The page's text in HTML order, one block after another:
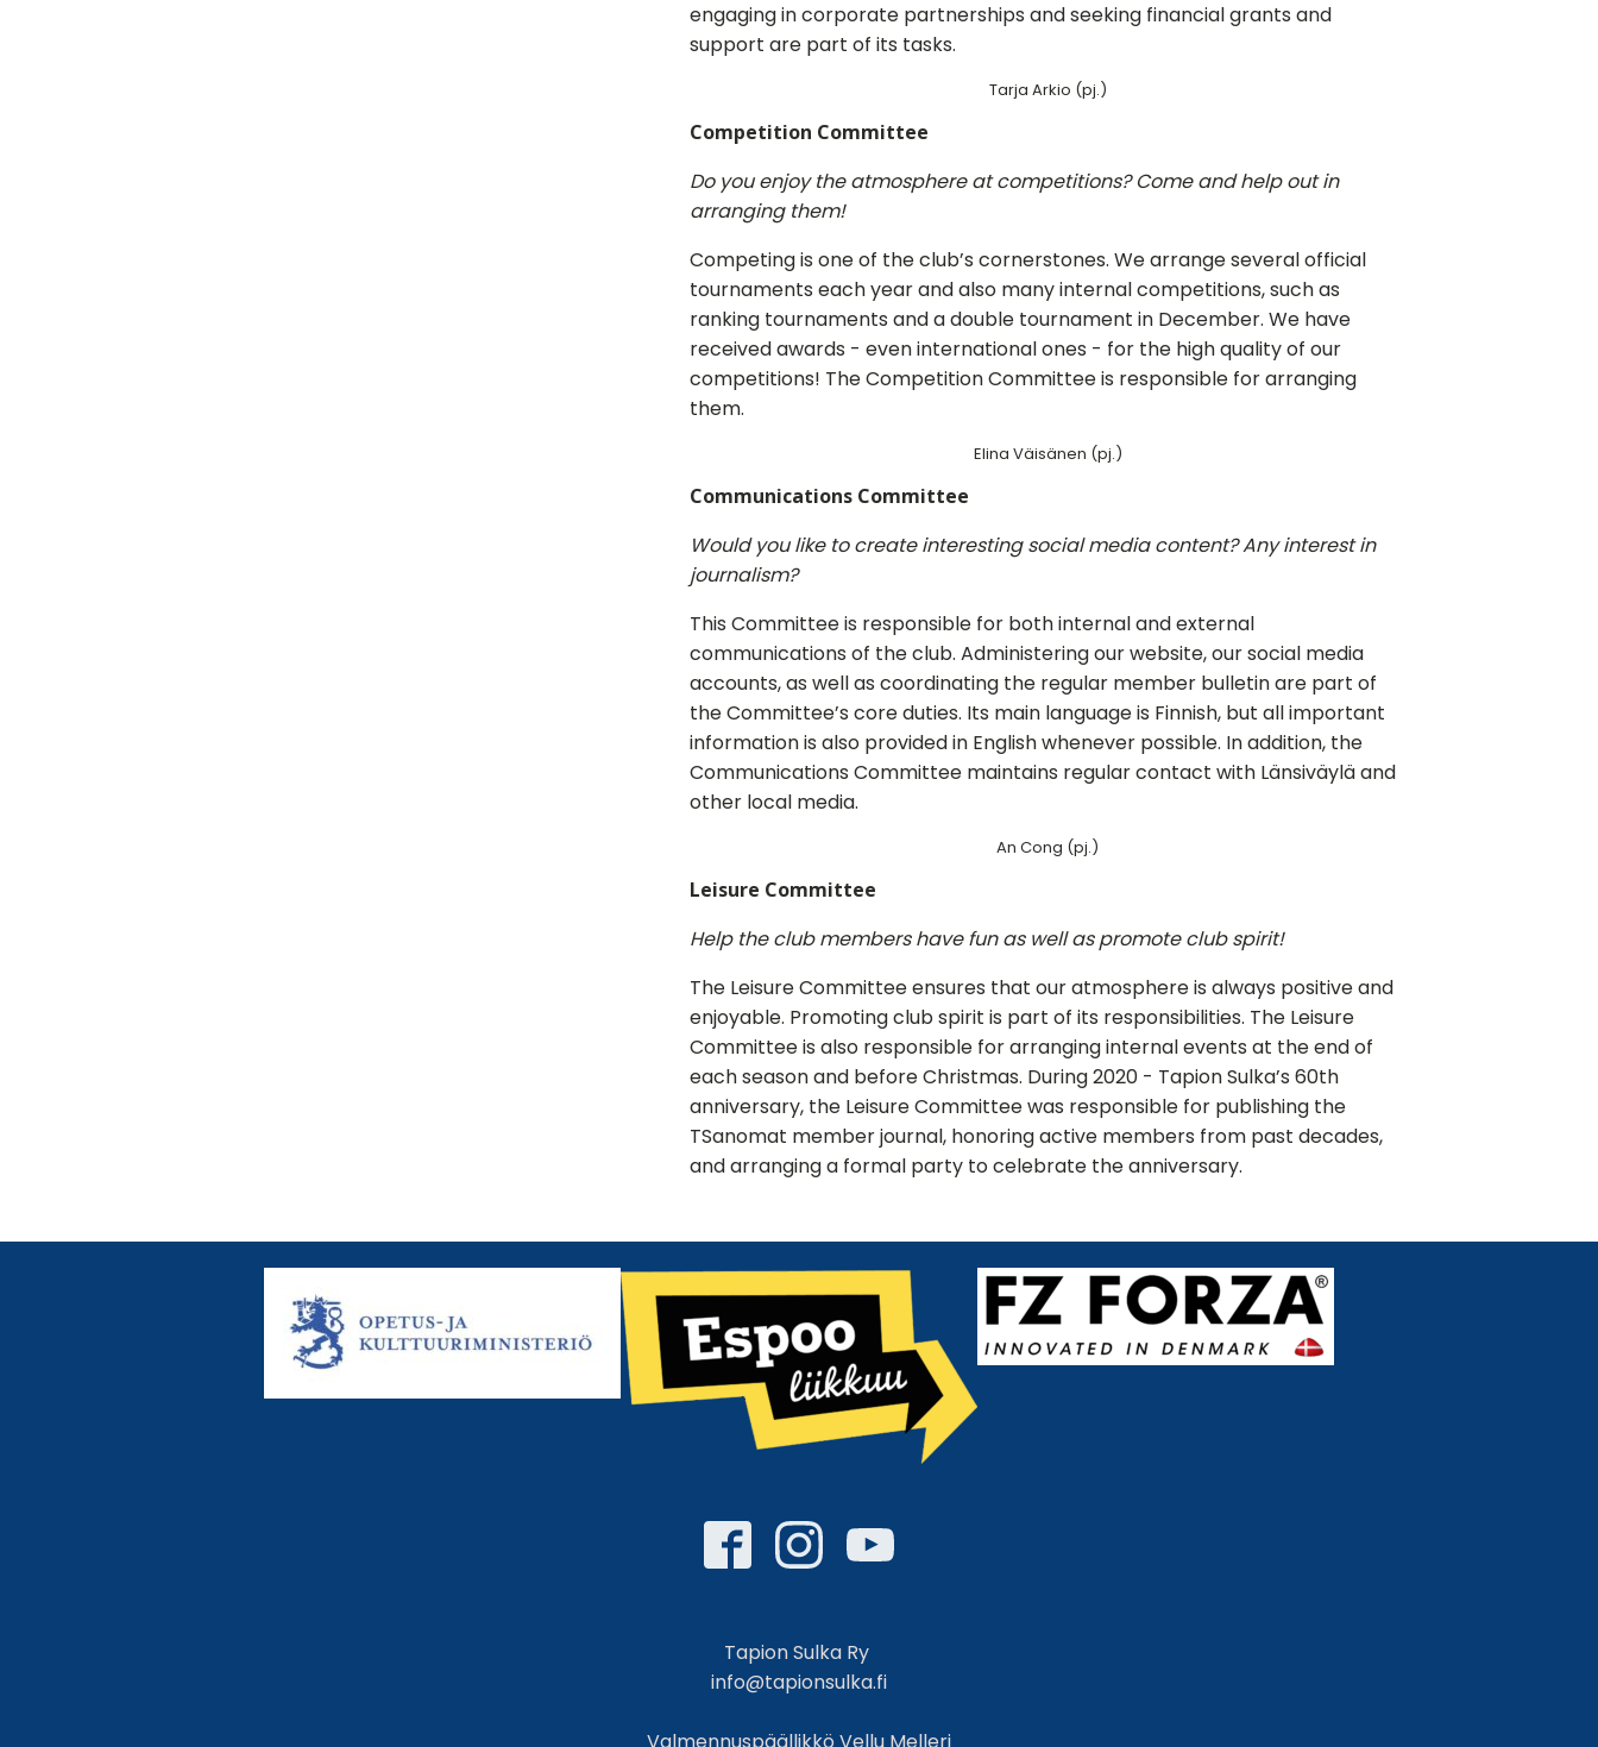
engaging in corporate partnerships and seeking financial grants and
support are part of its tasks.
Tarja Arkio (pj.)
Competition Committee
Do you enjoy the atmosphere at competitions? Come and help out in
arranging them!
Competing is one of the club’s cornerstones. We arrange several official
tournaments each year and also many internal competitions, such as
ranking tournaments and a double tournament in December. We have
received awards - even international ones - for the high quality of our
competitions! The Competition Committee is responsible for arranging
them.
Elina Väisänen (pj.)
Communications Committee
Would you like to create interesting social media content? Any interest in
journalism?
This Committee is responsible for both internal and external
communications of the club. Administering our website, our social media
accounts, as well as coordinating the regular member bulletin are part of
the Committee’s core duties. Its main language is Finnish, but all important
information is also provided in English whenever possible. In addition, the
Communications Committee maintains regular contact with Länsiväylä and
other local media.
An Cong (pj.)
Leisure Committee
Help the club members have fun as well as promote club spirit!
The Leisure Committee ensures that our atmosphere is always positive and
enjoyable. Promoting club spirit is part of its responsibilities. The Leisure
Committee is also responsible for arranging internal events at the end of
each season and before Christmas. During 2020 - Tapion Sulka’s 60th
anniversary, the Leisure Committee was responsible for publishing the
TSanomat member journal, honoring active members from past decades,
and arranging a formal party to celebrate the anniversary.
Tapion Sulka Ry
info@tapionsulka.fi